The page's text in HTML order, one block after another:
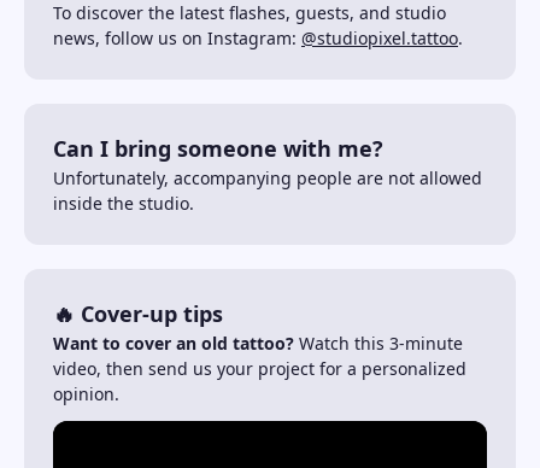
To discover the latest flashes, guests, and studio
news, follow us on Instagram: @studiopixel.tattoo.
Can I bring someone with me?
Unfortunately, accompanying people are not allowed
inside the studio.
🔥 Cover-up tips
Want to cover an old tattoo? Watch this 3-minute
video, then send us your project for a personalized
opinion.